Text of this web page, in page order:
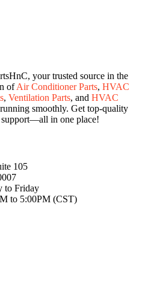
your trusted source in the
ofAir Conditioner Parts, HVAC
, Ventilation Parts, and HVAC
smoothly. Get top-quality
support—all in one place!
105
to Friday
to 5:00PM (CST)